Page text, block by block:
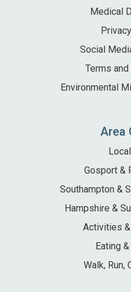
Medical
Social
Terms
Environmental
Area
Gosport &
Southampton &
Hampshire &
Activities
Eating
Walk, Run,